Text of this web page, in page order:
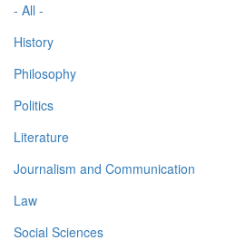
- All -
History
Philosophy
Politics
Literature
Journalism and Communication
Law
Social Sciences